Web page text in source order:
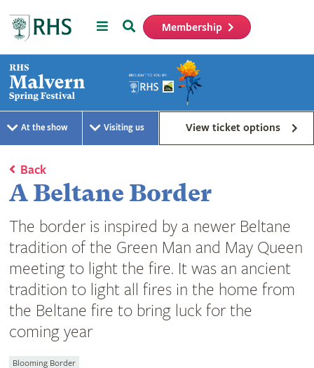
MenuSearch Membership
At the show Visiting us View ticket options
Back
A Beltane Border
The border is inspired by a newer Beltane
tradition of the Green Man and May Queen
meeting to light the fire. It was an ancient
tradition to light all fires in the home from
the Beltane fire to bring luck for the
coming year
Blooming Border